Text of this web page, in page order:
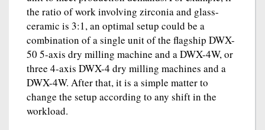
the ratio of work involving zirconia and glass-
ceramic is 3:1, an optimal setup could be a
combination of a single unit of the flagship DWX-
50 5-axis dry milling machine and a DWX-4W, or
three 4-axis DWX-4 dry milling machines and a
DWX-4W. After that, it is a simple matter to
change the setup according to any shift in the
workload.